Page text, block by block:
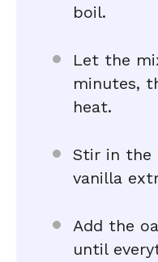
boil.
Let the
minutes,
heat.
Stir in the
vanilla
Add the
until